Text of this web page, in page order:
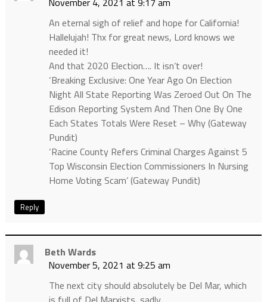
An eternal sigh of relief and hope for California!
Hallelujah! Thx for great news, Lord knows we
needed it!
And that 2020 Election…. It isn’t over!
‘Breaking Exclusive: One Year Ago On Election
Night All State Reporting Was Zeroed Out On The
Edison Reporting System And Then One By One
Each States Totals Were Reset – Why (Gateway
Pundit)
‘Racine County Refers Criminal Charges Against 5
Top Wisconsin Election Commissioners In Nursing
Home Voting Scam’ (Gateway Pundit)
Reply
Beth Wards
November 5, 2021 at 9:25 am
The next city should absolutely be Del Mar, which